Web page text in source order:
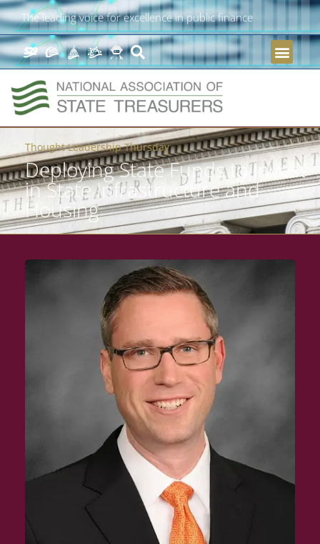
The leading voice for excellence in public finance
Thought Leadership Thursday
Deploying State Funds to Invest
in State Infrastructure and
Housing